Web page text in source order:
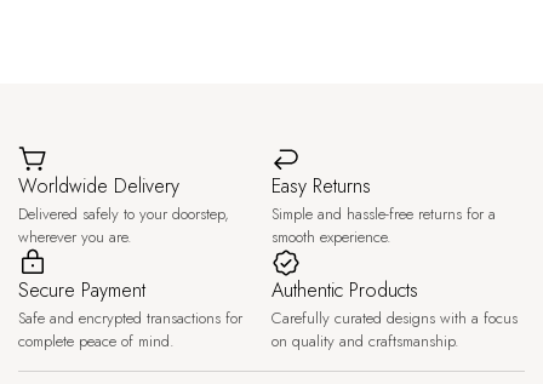
Worldwide Delivery
Delivered safely to your doorstep,
wherever you are.
Easy Returns
Simple and hassle-free returns for a
smooth experience.
Secure Payment
Safe and encrypted transactions for
complete peace of mind.
Authentic Products
Carefully curated designs with a focus
on quality and craftsmanship.